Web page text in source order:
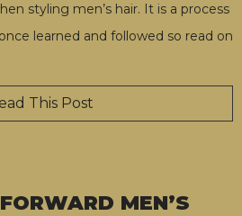
styling men’s hair. It is a process
learned and followed so read on
This Post
MEN’S